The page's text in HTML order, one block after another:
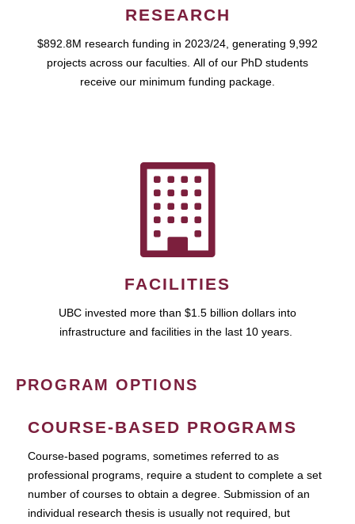
RESEARCH
$892.8M research funding in 2023/24, generating 9,992
projects across our faculties. All of our PhD students
receive our minimum funding package.
FACILITIES
UBC invested more than $1.5 billion dollars into
infrastructure and facilities in the last 10 years.
PROGRAM OPTIONS
COURSE-BASED PROGRAMS
Course-based pograms, sometimes referred to as
professional programs, require a student to complete a set
number of courses to obtain a degree. Submission of an
individual research thesis is usually not required, but